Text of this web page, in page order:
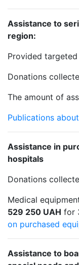
Assistance to
region:
Provided
Donations
The amount of
Publications
Assistance in
hospitals
Donations
Medical
529 250 UAH for
on purchased
Assistance to